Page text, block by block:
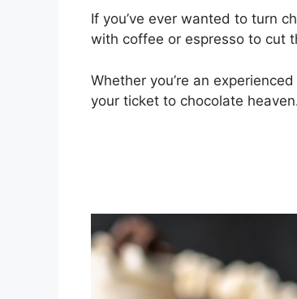
If you’ve ever wanted to turn
with coffee or espresso to cut
Whether you’re an
your ticket to chocolate